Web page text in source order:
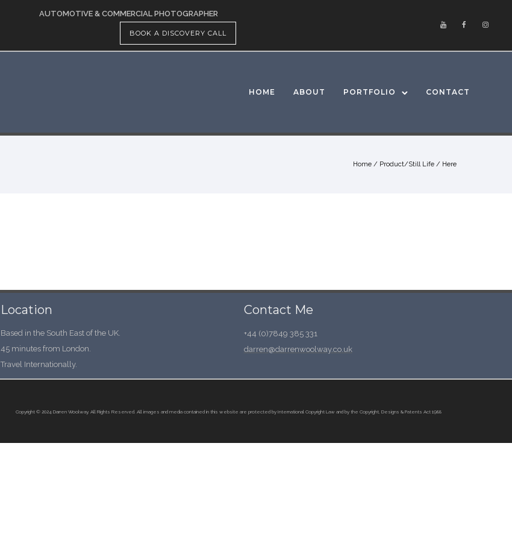
AUTOMOTIVE & COMMERCIAL PHOTOGRAPHER
BOOK A DISCOVERY CALL
HOME ABOUT PORTFOLIO CONTACT
Home / Product/Still Life / Here
Location
Based in the South East of the UK.
45 minutes from London.
Travel Internationally.
Contact Me
+44 (0)7849 385 331
darren@darrenwoolway.co.uk
Copyright © 2024 Darren Woolway. All Rights Reserved.All images and media contained in this website are protected by International Copyright Law and by the Copyright, Designs & Patents Act 1988